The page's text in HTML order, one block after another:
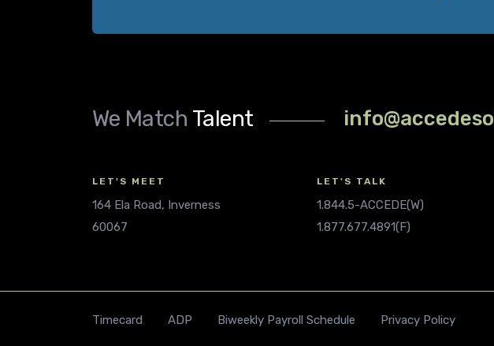
We Match Talent
LET'S MEET
164 Ela Road, Inverness
60067
LET'S TALK
1.844.5-ACCEDE(W)
1.877.677.4891(F)
Timecard ADP Biweekly Payroll Schedule Privacy Policy